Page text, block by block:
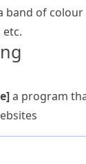
band of
etc.
a program